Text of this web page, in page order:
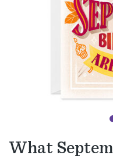
What